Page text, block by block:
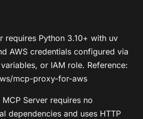
requires Python 3.10+ with uv
AWS credentials configured via
or IAM role. Reference:
mcp-proxy-for-aws
Server requires no
dependencies and uses HTTP